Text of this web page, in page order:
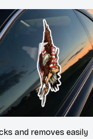
and removes easily